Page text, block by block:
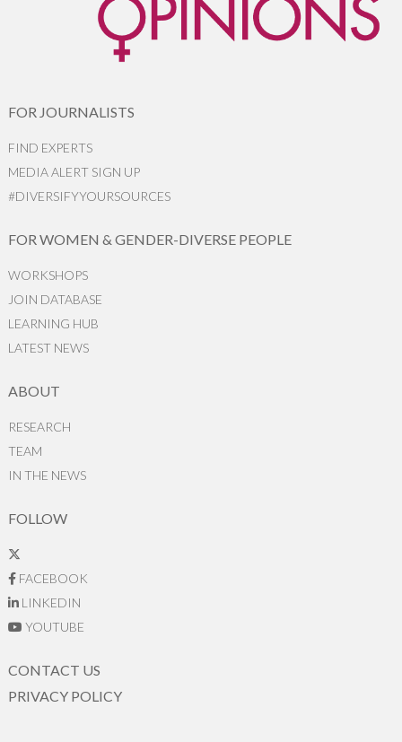
FOR JOURNALISTS
FIND EXPERTS
MEDIA ALERT SIGN UP
#DIVERSIFYYOURSOURCES
FOR WOMEN & GENDER-DIVERSE PEOPLE
WORKSHOPS
JOIN DATABASE
LEARNING HUB
LATEST NEWS
ABOUT
RESEARCH
TEAM
IN THE NEWS
FOLLOW
FACEBOOK
LINKEDIN
YOUTUBE
CONTACT US
PRIVACY POLICY